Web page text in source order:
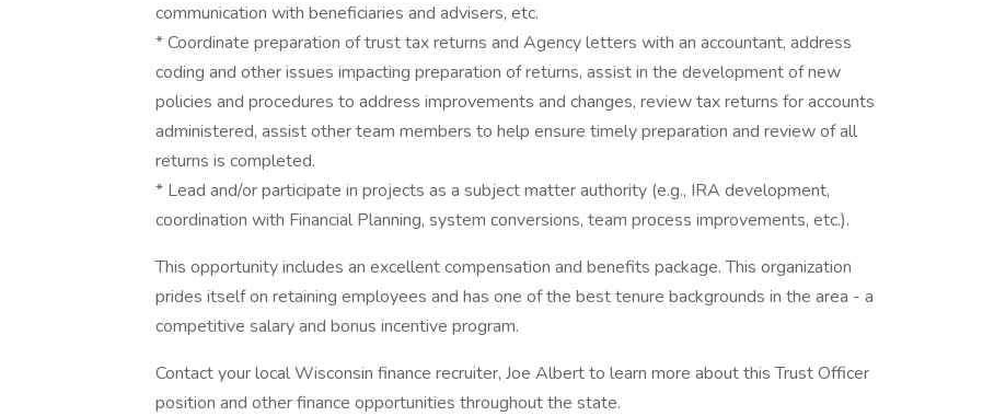
communication with beneficiaries and advisers, etc.
* Coordinate preparation of trust tax returns and Agency letters with an accountant, address
coding and other issues impacting preparation of returns, assist in the development of new
policies and procedures to address improvements and changes, review tax returns for accounts
administered, assist other team members to help ensure timely preparation and review of all
returns is completed.
* Lead and/or participate in projects as a subject matter authority (e.g., IRA development,
coordination with Financial Planning, system conversions, team process improvements, etc.).
This opportunity includes an excellent compensation and benefits package. This organization
prides itself on retaining employees and has one of the best tenure backgrounds in the area - a
competitive salary and bonus incentive program.
Contact your local Wisconsin finance recruiter, Joe Albert to learn more about this Trust Officer
position and other finance opportunities throughout the state.